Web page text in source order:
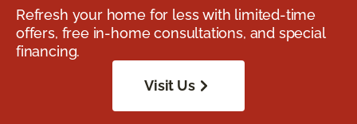
Refresh your home for less with limited-time
offers, free in-home consultations, and special
financing.
Visit Us